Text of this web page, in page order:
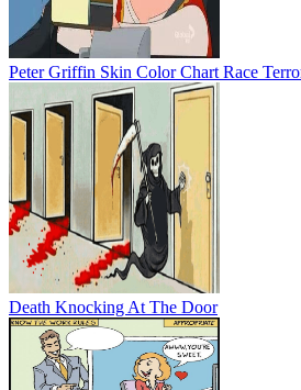
Peter Griffin Skin Color Chart Race
Death Knocking At The Door